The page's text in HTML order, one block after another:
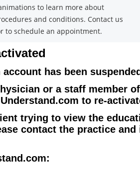
to learn more about
and conditions. Contact us
to schedule an appointment.